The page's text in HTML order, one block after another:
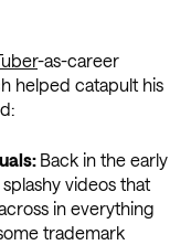
-as-career
helped catapult his
Back in the early
splashy videos that
in everything
trademark